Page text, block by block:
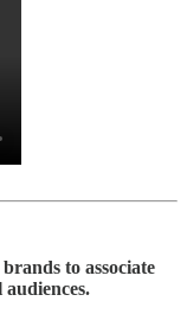
to associate